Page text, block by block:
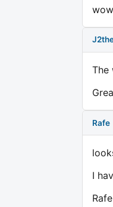
The
Rafe
I
Rafe